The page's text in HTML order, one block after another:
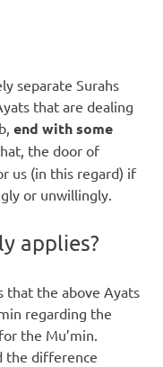
separate Surahs
that are dealing
end with some
the door of
us (in this regard) if
or unwillingly.
applies?
the above Ayats
regarding the
the Mu’min.
the difference